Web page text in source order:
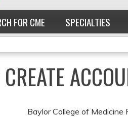
FOR CME SPECIALTIES
Baylor College of Medicine